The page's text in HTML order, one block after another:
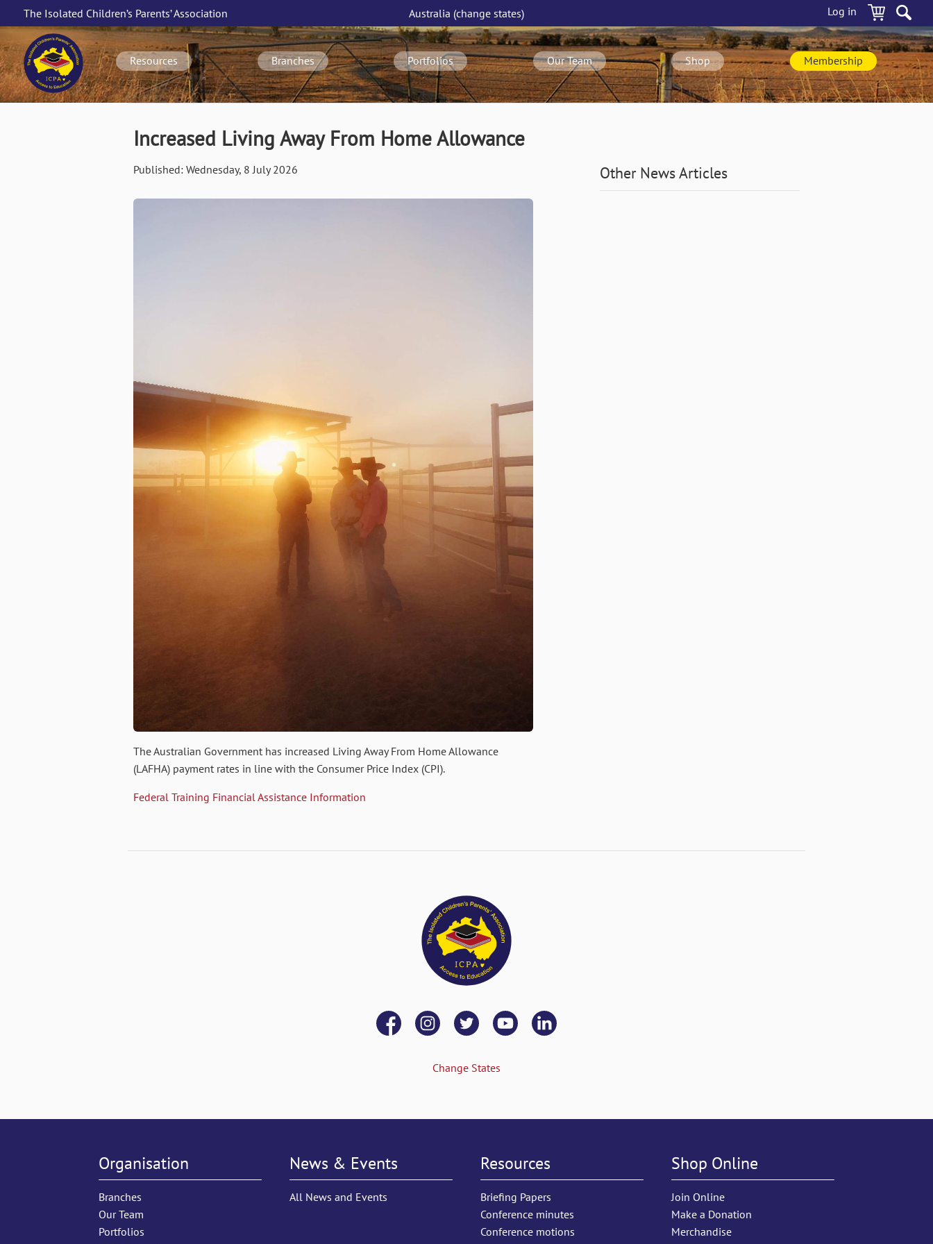
content
Log in
The Isolated Children’s Parents’ Association Australia (changestates)
Main
navigation
Resources
Branches Portfolios Our Team Shop Membership
Increased Living Away From Home Allowance
Published: Wednesday, 8 July 2026
The Australian Government has increased Living Away From Home Allowance
(LAFHA) payment rates in line with the Consumer Price Index (CPI).
Federal Training Financial Assistance Information
Other News Articles
Change States
Organisation
Branches
Our Team
Portfolios
News & Events
All News and Events
Resources
Briefing Papers
Conference minutes
Conference motions
Shop Online
Join Online
Make a Donation
Merchandise